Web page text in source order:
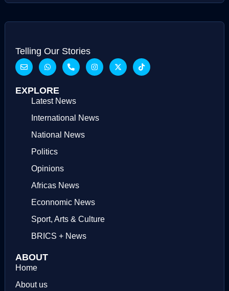
Telling Our Stories
EXPLORE
Latest News
International News
National News
Politics
Opinions
Africas News
Econnomic News
Sport, Arts & Culture
BRICS + News
ABOUT
Home
About us